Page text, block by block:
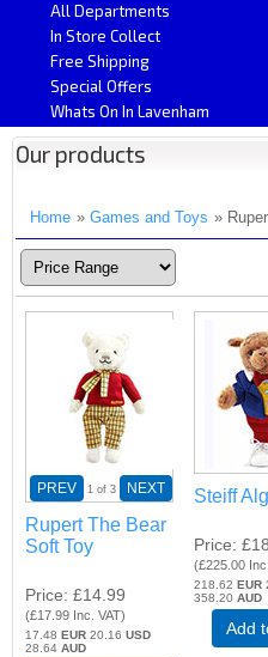
All Departments
In Store Collect
Free Shipping
Special Offers
Whats On In Lavenham
Our products
Home » Games and Toys »
PREV 1 of 3 NEXT
Rupert The Bear
Soft Toy
Price £14.99
(£17.99 Inc. VAT)
17.48EUR 20.16USD
28.64AUD
Steiff
Price
(£225.00
218.62 EUR
358.20 AUD
Add